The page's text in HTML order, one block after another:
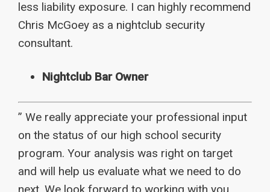
less liability exposure. I can highly recommend
Chris McGoey as a nightclub security
consultant.
Nightclub Bar Owner
” We really appreciate your professional input
on the status of our high school security
program. Your analysis was right on target
and will help us evaluate what we need to do